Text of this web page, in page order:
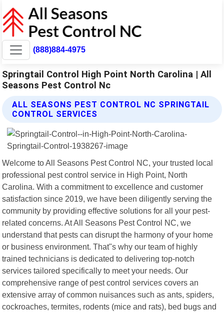
(888)884-4975
Springtail Control High Point North Carolina | All
Seasons Pest Control Nc
ALL SEASONS PEST CONTROL NC SPRINGTAIL
CONTROL SERVICES
Welcome to All Seasons Pest Control NC, your trusted local
professional pest control service in High Point, North
Carolina. With a commitment to excellence and customer
satisfaction since 2019, we have been diligently serving the
community by providing effective solutions for all your pest-
related concerns. At All Seasons Pest Control NC, we
understand that pests can disrupt the harmony of your home
or business environment. That"s why our team of highly
trained technicians is dedicated to delivering top-notch
services tailored specifically to meet your needs. Our
comprehensive range of pest control services covers an
extensive array of common nuisances such as ants, spiders,
cockroaches, termites, rodents (mice and rats), bed bugs and